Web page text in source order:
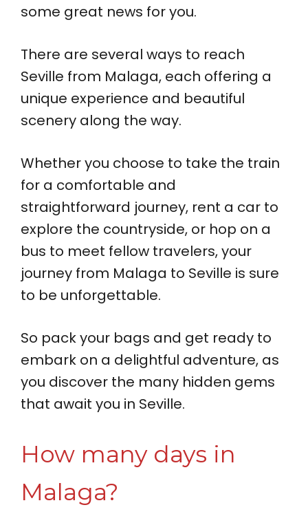
some great news for you.
There are several ways to reach
Seville from Malaga, each offering a
unique experience and beautiful
scenery along the way.
Whether you choose to take the train
for a comfortable and
straightforward journey, rent a car to
explore the countryside, or hop on a
bus to meet fellow travelers, your
journey from Malaga to Seville is sure
to be unforgettable.
So pack your bags and get ready to
embark on a delightful adventure, as
you discover the many hidden gems
that await you in Seville.
How many days in
Malaga?